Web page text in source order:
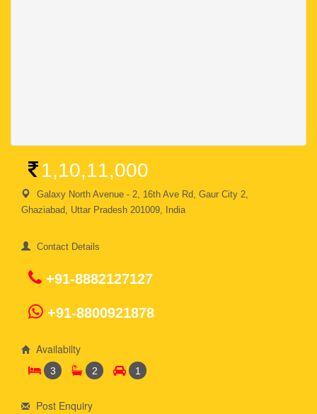
1,10,11,000
Galaxy North Avenue - 2, 16th Ave Rd, Gaur City 2,
Ghaziabad, Uttar Pradesh 201009, India
Contact Details
+91-8882127127
+91-8800921878
Availabilty
3 2 1
Post Enquiry